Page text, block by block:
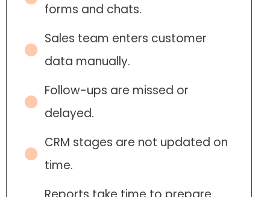
forms and chats.
Sales team enters customer
data manually.
Follow-ups are missed or
delayed.
CRM stages are not updated on
time.